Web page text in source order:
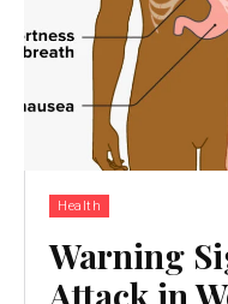
Health
Warning
Attack in